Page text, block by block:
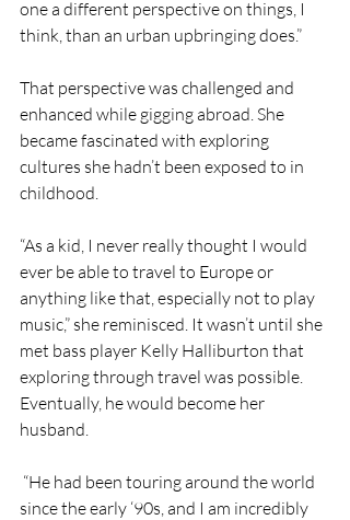
one a different perspective on things, I
think, than an urban upbringing does.”
That perspective was challenged and
enhanced while gigging abroad. She
became fascinated with exploring
cultures she hadn’t been exposed to in
childhood.
“As a kid, I never really thought I would
ever be able to travel to Europe or
anything like that, especially not to play
music,” she reminisced. It wasn’t until she
met bass player Kelly Halliburton that
exploring through travel was possible.
Eventually, he would become her
husband.
“He had been touring around the world
since the early ‘90s, and I am incredibly